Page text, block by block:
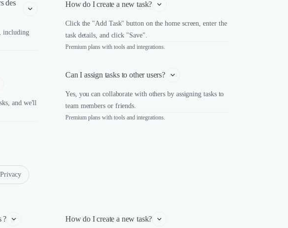
des
including
and we'll
How do I create a new task?
Click the "Add Task" button on the home screen, enter the
task details, and click "Save".
Premium plans with tools and integrations.
Can I assign tasks to other users?
Yes, you can collaborate with others by assigning tasks to
team members or friends.
Premium plans with tools and integrations.
? How do I create a new task?